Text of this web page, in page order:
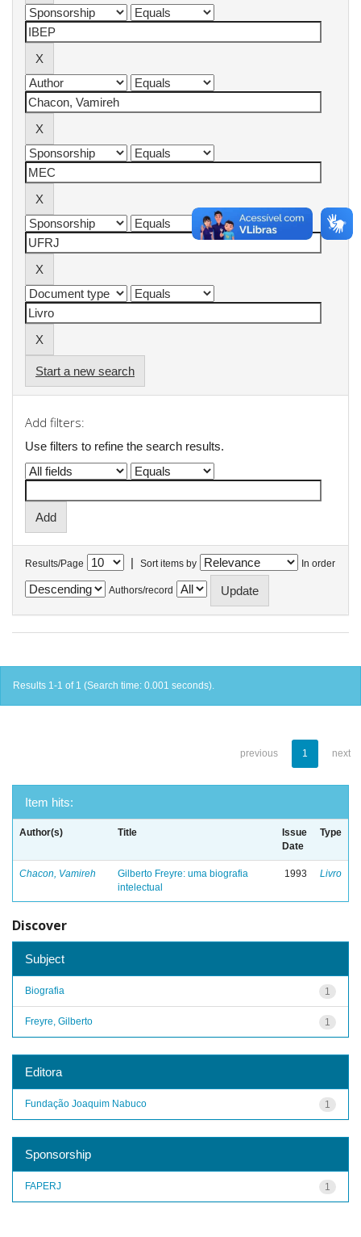
Start a new search
Add filters:
Use filters to refine the search results.
Results/Page | Sort items by In order
Authors/record
Results 1-1 of 1 (Search time: 0.001 seconds).
previous 1 next
Item hits:
Author(s) Title
Issue
Date
Type
Chacon, Vamireh
Gilberto Freyre: uma biografia
intelectual
1993 Livro
Discover
Subject
1
Biografia
1
Freyre, Gilberto
Editora
1
Fundação Joaquim Nabuco
Sponsorship
1
FAPERJ